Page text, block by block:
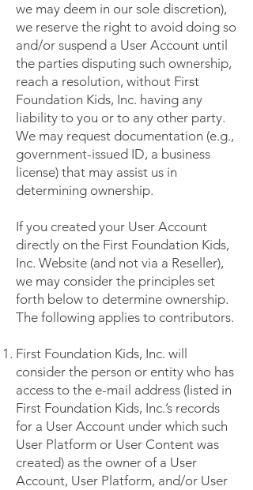
we may deem in our sole discretion),
we reserve the right to avoid doing so
and/or suspend a User Account until
the parties disputing such ownership,
reach a resolution, without First
Foundation Kids, Inc. having any
liability to you or to any other party.
We may request documentation (e.g.,
government-issued ID, a business
license) that may assist us in
determining ownership.
If you created your User Account
directly on the First Foundation Kids,
Inc. Website (and not via a Reseller),
we may consider the principles set
forth below to determine ownership.
The following applies to contributors.
First Foundation Kids, Inc. will
consider the person or entity who has
access to the e-mail address (listed in
First Foundation Kids, Inc.’s records
for a User Account under which such
User Platform or User Content was
created) as the owner of a User
Account, User Platform, and/or User